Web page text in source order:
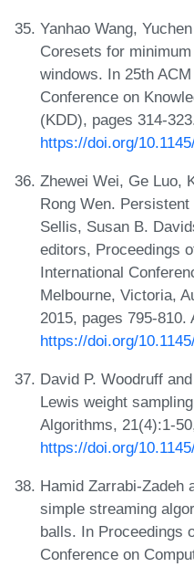
Yanhao Wang,
Coresets for
windows. In 25th
Conference on
(KDD), pages 314-
https://doi.org/
Zhewei Wei, Ge Luo,
Rong Wen.
Sellis, Susan B.
editors, Proceedings
International
Melbourne, Victoria,
2015, pages 795-810.
https://doi.org/
David P. Woodruff
Lewis weight
Algorithms, 21(4):1-
https://doi.org/
Hamid Zarrabi-Zadeh
simple streaming
balls. In Proceedings
Conference on